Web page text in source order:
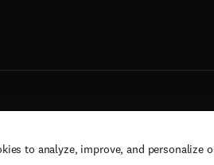
to analyze, improve, and personalize
including those for text and data